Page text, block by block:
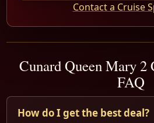
Contact a Cruise
Cunard Queen Mary 2
FAQ
How do I get the best deal?